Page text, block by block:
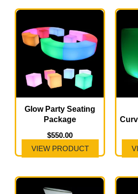
Glow Party Seating
Package
$550.00
VIEW PRODUCT